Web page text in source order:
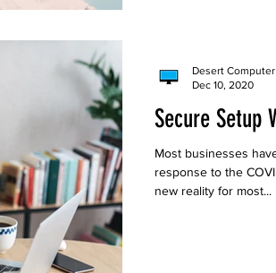
Secure Setup
Most businesses
response to the
new reality for most...
Desert
Dec 10, 2020